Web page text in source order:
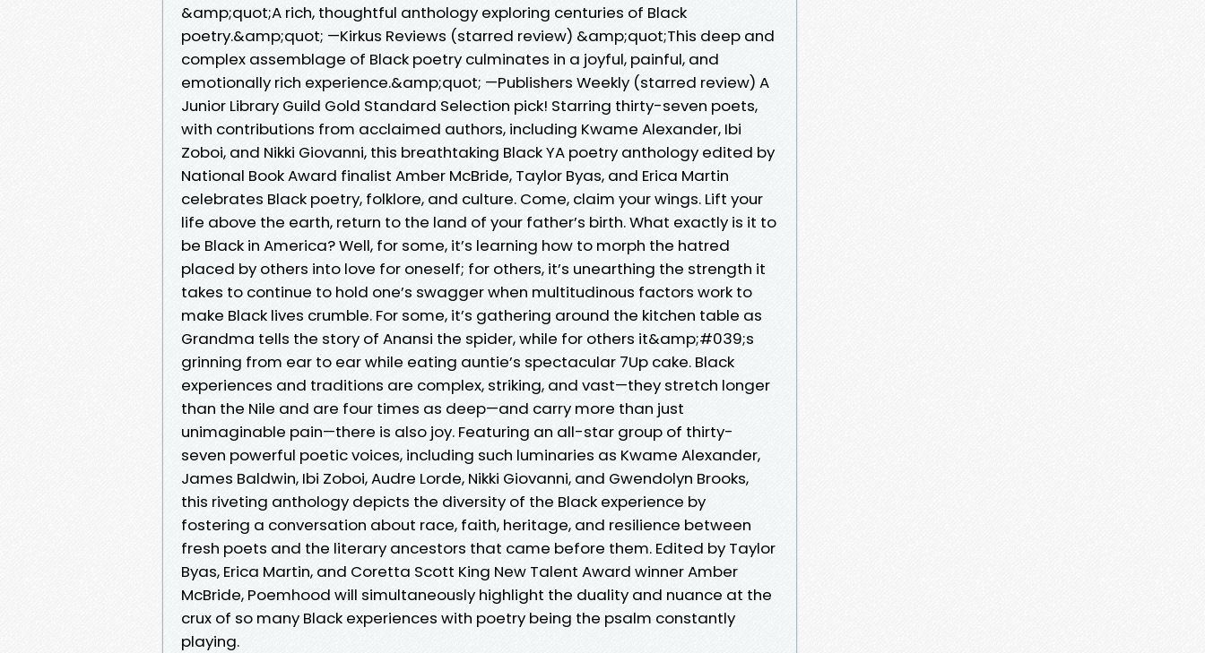
&amp;quot;A rich, thoughtful anthology exploring centuries of Black
poetry.&amp;quot; —Kirkus Reviews (starred review) &amp;quot;This deep and
complex assemblage of Black poetry culminates in a joyful, painful, and
emotionally rich experience.&amp;quot; —Publishers Weekly (starred review) A
Junior Library Guild Gold Standard Selection pick! Starring thirty-seven poets,
with contributions from acclaimed authors, including Kwame Alexander, Ibi
Zoboi, and Nikki Giovanni, this breathtaking Black YA poetry anthology edited by
National Book Award finalist Amber McBride, Taylor Byas, and Erica Martin
celebrates Black poetry, folklore, and culture. Come, claim your wings. Lift your
life above the earth, return to the land of your father’s birth. What exactly is it to
be Black in America? Well, for some, it’s learning how to morph the hatred
placed by others into love for oneself; for others, it’s unearthing the strength it
takes to continue to hold one’s swagger when multitudinous factors work to
make Black lives crumble. For some, it’s gathering around the kitchen table as
Grandma tells the story of Anansi the spider, while for others it&amp;#039;s
grinning from ear to ear while eating auntie’s spectacular 7Up cake. Black
experiences and traditions are complex, striking, and vast—they stretch longer
than the Nile and are four times as deep—and carry more than just
unimaginable pain—there is also joy. Featuring an all-star group of thirty-
seven powerful poetic voices, including such luminaries as Kwame Alexander,
James Baldwin, Ibi Zoboi, Audre Lorde, Nikki Giovanni, and Gwendolyn Brooks,
this riveting anthology depicts the diversity of the Black experience by
fostering a conversation about race, faith, heritage, and resilience between
fresh poets and the literary ancestors that came before them. Edited by Taylor
Byas, Erica Martin, and Coretta Scott King New Talent Award winner Amber
McBride, Poemhood will simultaneously highlight the duality and nuance at the
crux of so many Black experiences with poetry being the psalm constantly
playing.